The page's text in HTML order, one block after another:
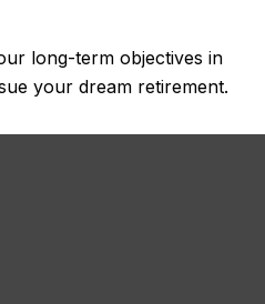
long-term objectives in
your dream retirement.